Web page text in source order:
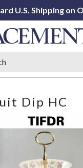
U.S. Shipping on
Dip HC